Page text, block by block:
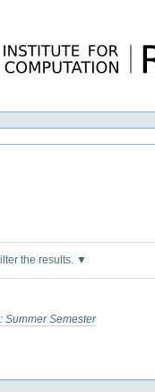
the results.
Summer Semester